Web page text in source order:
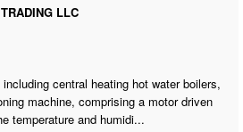
LLC
central heating hot water boilers,
machine, comprising a motor driven
temperature and humidi...